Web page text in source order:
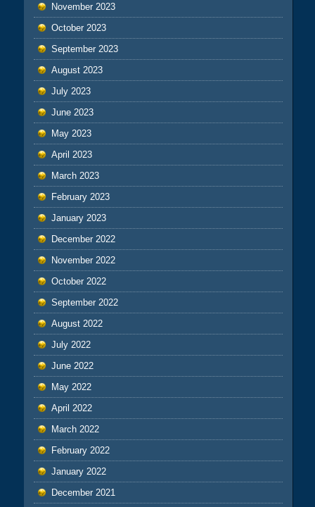
November 2023
October 2023
September 2023
August 2023
July 2023
June 2023
May 2023
April 2023
March 2023
February 2023
January 2023
December 2022
November 2022
October 2022
September 2022
August 2022
July 2022
June 2022
May 2022
April 2022
March 2022
February 2022
January 2022
December 2021